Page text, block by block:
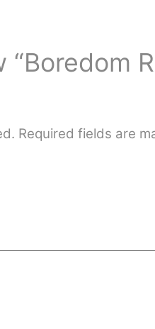
Required fields are